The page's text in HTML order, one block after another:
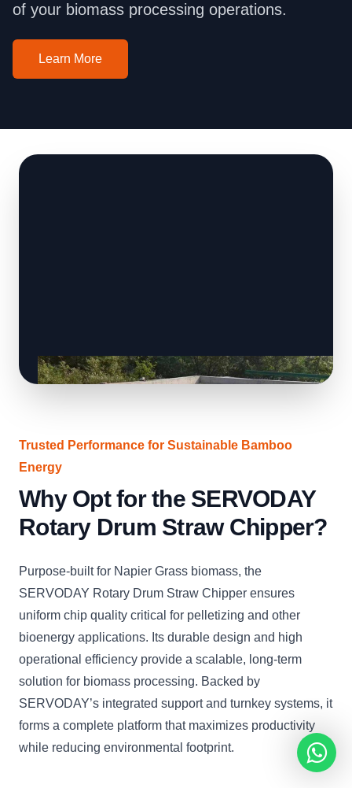
of your biomass processing operations.
Learn More
Trusted Performance for Sustainable Bamboo
Energy
Why Opt for the SERVODAY
Rotary Drum Straw Chipper?
Purpose-built for Napier Grass biomass, the
SERVODAY Rotary Drum Straw Chipper ensures
uniform chip quality critical for pelletizing and other
bioenergy applications. Its durable design and high
operational efficiency provide a scalable, long-term
solution for biomass processing. Backed by
SERVODAY’s integrated support and turnkey systems, it
forms a complete platform that maximizes productivity
while reducing environmental footprint.